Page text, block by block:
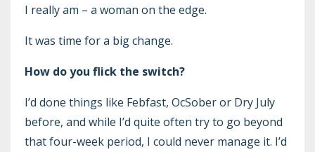
I really am – a woman on the edge.
It was time for a big change.
How do you flick the switch?
I’d done things like Febfast, OcSober or Dry July
before, and while I’d quite often try to go beyond
that four-week period, I could never manage it. I’d